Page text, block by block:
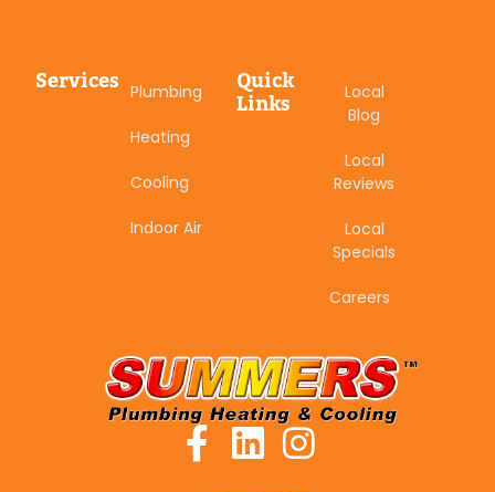
Services Plumbing
Heating
Cooling
Indoor Air
Quick
Links
Local
Blog
Local
Reviews
Local
Specials
Careers